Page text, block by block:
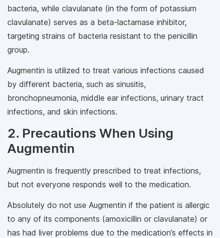
bacteria, while clavulanate (in the form of potassium
clavulanate) serves as a beta-lactamase inhibitor,
targeting strains of bacteria resistant to the penicillin
group.
Augmentin is utilized to treat various infections caused
by different bacteria, such as sinusitis,
bronchopneumonia, middle ear infections, urinary tract
infections, and skin infections.
2. Precautions When Using
Augmentin
Augmentin is frequently prescribed to treat infections,
but not everyone responds well to the medication.
Absolutely do not use Augmentin if the patient is allergic
to any of its components (amoxicillin or clavulanate) or
has had liver problems due to the medication’s effects in